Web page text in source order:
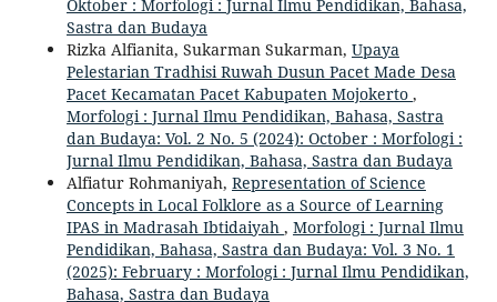
Oktober : Morfologi : Jurnal Ilmu Pendidikan, Bahasa,
Sastra dan Budaya
Rizka Alfianita, Sukarman Sukarman, Upaya
Pelestarian Tradhisi Ruwah Dusun Pacet Made Desa
Pacet Kecamatan Pacet Kabupaten Mojokerto ,
Morfologi : Jurnal Ilmu Pendidikan, Bahasa, Sastra
dan Budaya: Vol. 2 No. 5 (2024): October : Morfologi :
Jurnal Ilmu Pendidikan, Bahasa, Sastra dan Budaya
Alfiatur Rohmaniyah, Representation of Science
Concepts in Local Folklore as a Source of Learning
IPAS in Madrasah Ibtidaiyah , Morfologi : Jurnal Ilmu
Pendidikan, Bahasa, Sastra dan Budaya: Vol. 3 No. 1
(2025): February : Morfologi : Jurnal Ilmu Pendidikan,
Bahasa, Sastra dan Budaya